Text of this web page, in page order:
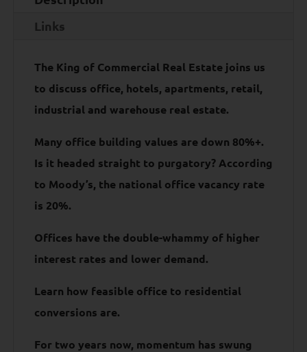
Links
The King of Commercial Real Estate joins us
to discuss office, hotels, apartments, retail,
industrial and warehouse real estate.
Many office building values are down 80%+.
Is it headed straight to purgatory? According
to Moody’s, the national office vacancy rate
is 20%.
Offices have the double-whammy of higher
interest rates and lower demand.
Learn how feasible office to residential
conversions are.
For two years now, momentum has swung